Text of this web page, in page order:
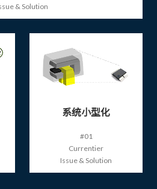
& Solution
系统小型化
#01
Currentier
Issue & Solution